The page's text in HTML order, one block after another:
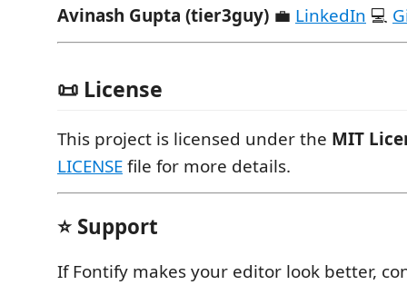
Avinash Gupta (tier3guy) 💼 LinkedIn 💻
📜 License
This project is licensed under the MIT
LICENSEfile for more details.
⭐ Support
If Fontify makes your editor look better,